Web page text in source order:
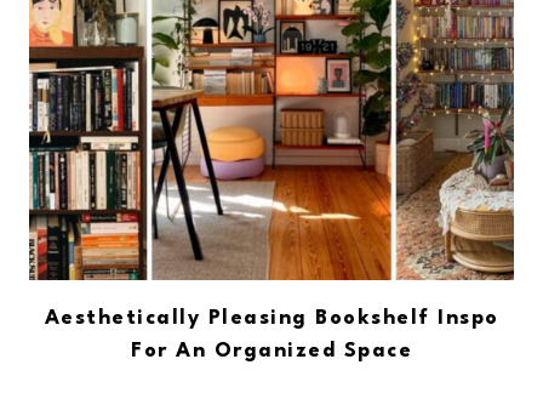
Aesthetically Pleasing Bookshelf Inspo
For An Organized Space